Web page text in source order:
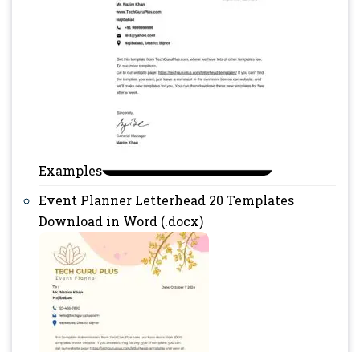
Examples
Event Planner Letterhead 20 Templates
Download in Word (.docx)